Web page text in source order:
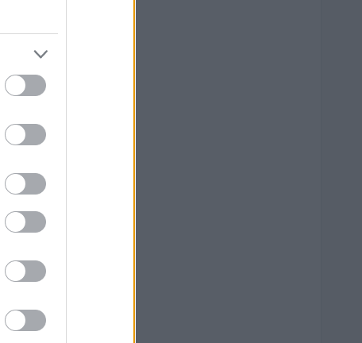
0 mm
0 mm
0 mm
0 mm
0 mm